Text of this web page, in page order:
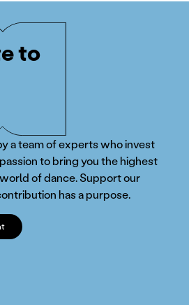
to
a team of experts who invest
to bring you the highest
of dance. Support our
has a purpose.